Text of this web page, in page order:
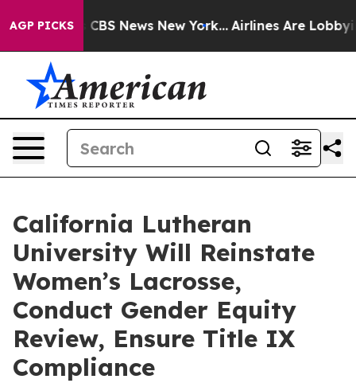
AGP PICKS
was CBS News New York... Airlines Are Lobbying
California Lutheran
University Will Reinstate
Women’s Lacrosse,
Conduct Gender Equity
Review, Ensure Title IX
Compliance